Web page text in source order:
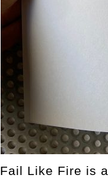
Fail Like Fire is